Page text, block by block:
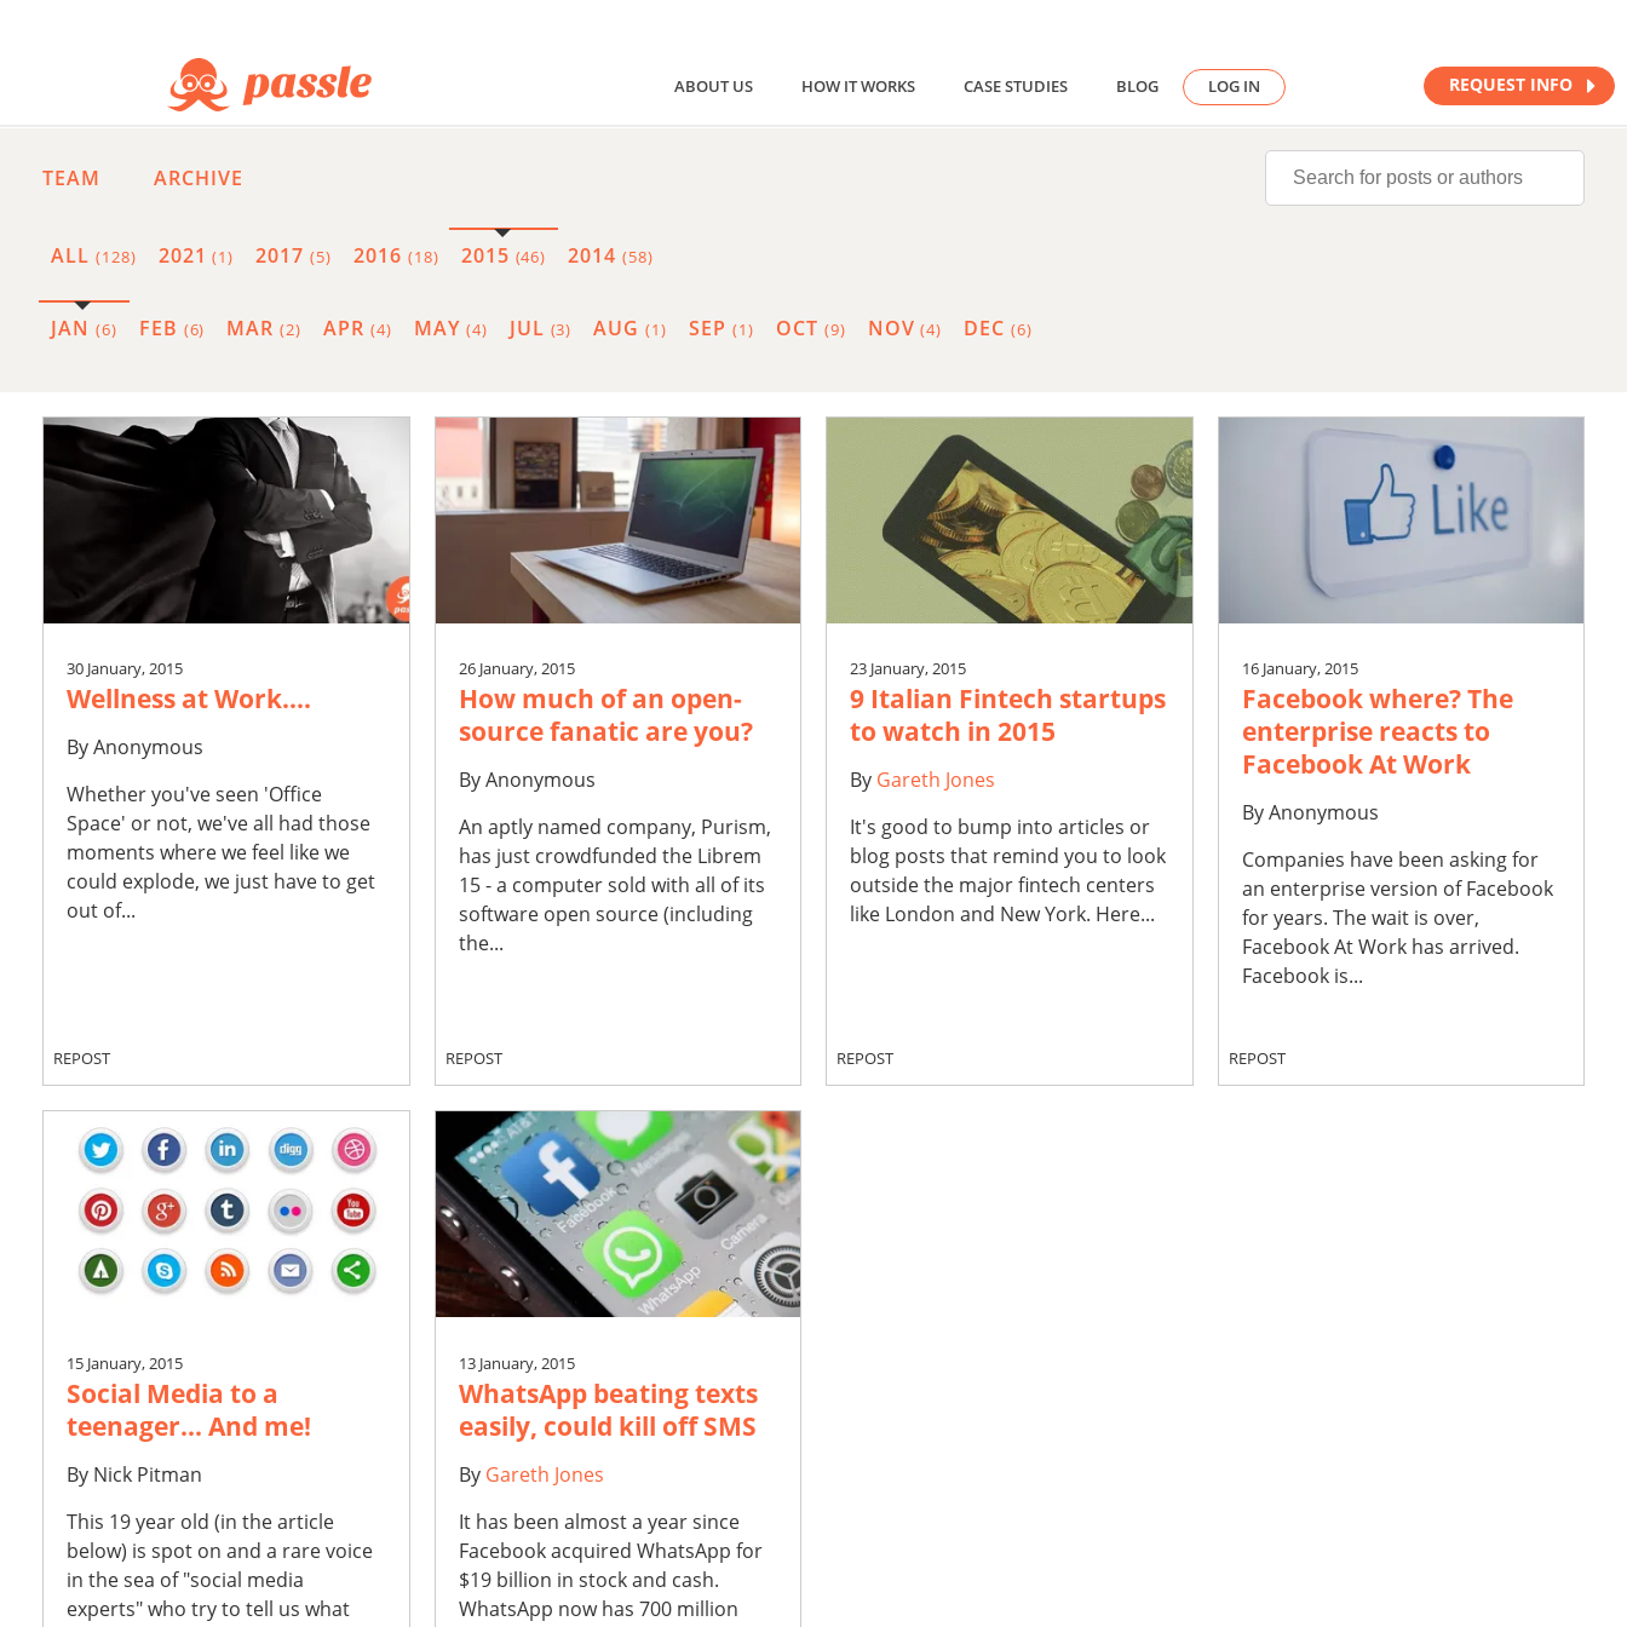
ABOUT US HOW IT WORKS CASE STUDIES BLOG LOG IN REQUEST INFO
TEAM ARCHIVE
ALL (128) 2021(1) 2017(5) 2016 (18) 2015 (46) 2014(58)
JAN (6) FEB (6) MAR(2) APR(4) MAY (4) JUL (3) AUG(1) SEP (1) OCT (9) NOV(4) DEC(6)
30 January, 2015
Wellness at Work....
ByAnonymous
Whether you've seen 'Office
Space' or not, we've all had those
moments where we feel like we
could explode, we just have to get
out of...
REPOST
26 January, 2015
How much of an open-
source fanatic are you?
ByAnonymous
An aptly named company, Purism,
has just crowdfunded the Librem
15 - a computer sold with all of its
software open source (including
the...
REPOST
23 January, 2015
9 Italian Fintech startups
to watch in 2015
By Gareth Jones
It's good to bump into articles or
blog posts that remind you to look
outside the major fintech centers
like London and New York. Here...
REPOST
16 January, 2015
Facebook where? The
enterprise reacts to
Facebook At Work
ByAnonymous
Companies have been asking for
an enterprise version of Facebook
for years. The wait is over,
Facebook At Work has arrived.
Facebook is...
REPOST
15 January, 2015
Social Media to a
teenager... And me!
By Nick Pitman
This 19 year old (in the article
below) is spot on and a rare voice
in the sea of "social media
experts" who try to tell us what
13 January, 2015
WhatsApp beating texts
easily, could kill off SMS
By Gareth Jones
It has been almost a year since
Facebook acquired WhatsApp for
$19 billion in stock and cash.
WhatsApp now has 700 million